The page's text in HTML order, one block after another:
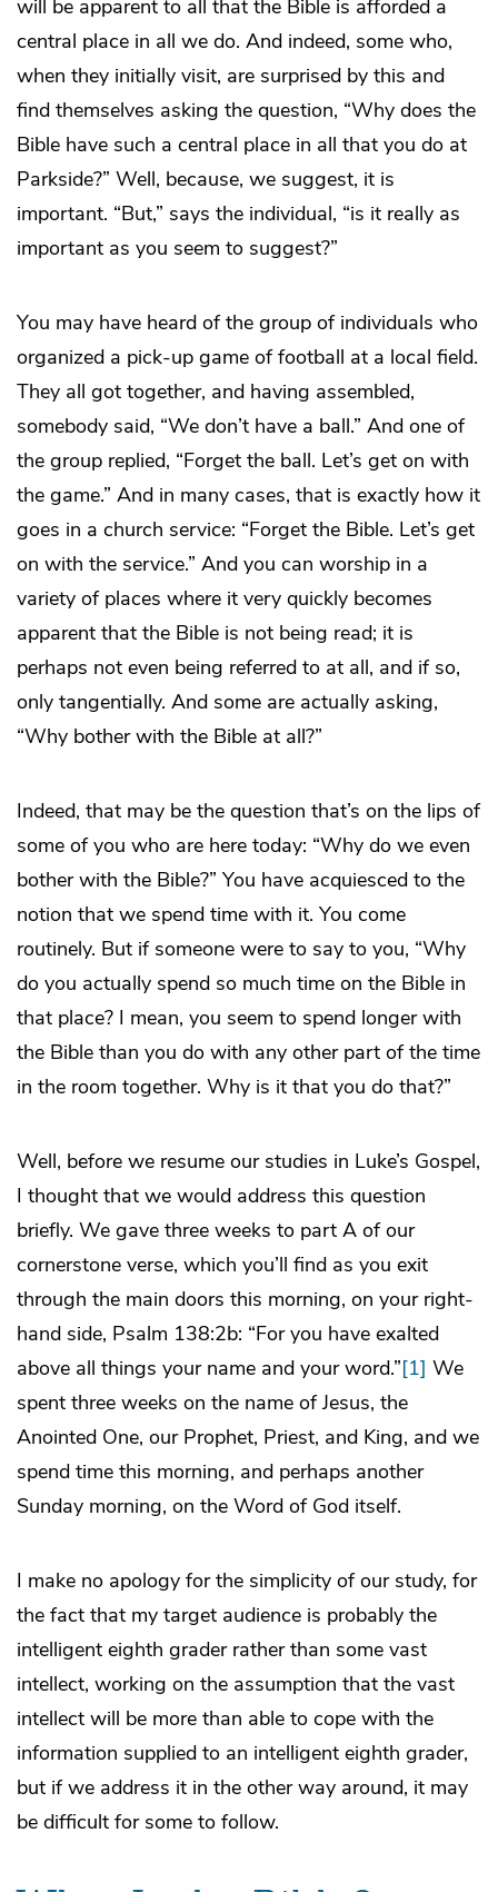
will be apparent to all that the Bible is afforded a
central place in all we do. And indeed, some who,
when they initially visit, are surprised by this and
find themselves asking the question, “Why does the
Bible have such a central place in all that you do at
Parkside?” Well, because, we suggest, it is
important. “But,” says the individual, “is it really as
important as you seem to suggest?”
You may have heard of the group of individuals who
organized a pick-up game of football at a local field.
They all got together, and having assembled,
somebody said, “We don’t have a ball.” And one of
the group replied, “Forget the ball. Let’s get on with
the game.” And in many cases, that is exactly how it
goes in a church service: “Forget the Bible. Let’s get
on with the service.” And you can worship in a
variety of places where it very quickly becomes
apparent that the Bible is not being read; it is
perhaps not even being referred to at all, and if so,
only tangentially. And some are actually asking,
“Why bother with the Bible at all?”
Indeed, that may be the question that’s on the lips of
some of you who are here today: “Why do we even
bother with the Bible?” You have acquiesced to the
notion that we spend time with it. You come
routinely. But if someone were to say to you, “Why
do you actually spend so much time on the Bible in
that place? I mean, you seem to spend longer with
the Bible than you do with any other part of the time
in the room together. Why is it that you do that?”
Well, before we resume our studies in Luke’s Gospel,
I thought that we would address this question
briefly. We gave three weeks to part A of our
cornerstone verse, which you’ll find as you exit
through the main doors this morning, on your right-
hand side, Psalm 138:2b: “For you have exalted
above all things your name and your word.”[1] We
spent three weeks on the name of Jesus, the
Anointed One, our Prophet, Priest, and King, and we
spend time this morning, and perhaps another
Sunday morning, on the Word of God itself.
I make no apology for the simplicity of our study, for
the fact that my target audience is probably the
intelligent eighth grader rather than some vast
intellect, working on the assumption that the vast
intellect will be more than able to cope with the
information supplied to an intelligent eighth grader,
but if we address it in the other way around, it may
be difficult for some to follow.